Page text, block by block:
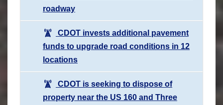
roadway
CDOT invests additional pavement
funds to upgrade road conditions in 12
locations
CDOT is seeking to dispose of
property near the US 160 and Three